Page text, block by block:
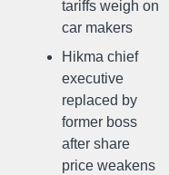
tariffs weigh on
car makers
Hikma chief
executive
replaced by
former boss
after share
price weakens